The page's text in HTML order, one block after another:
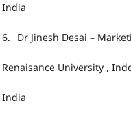
India
6. Dr Jinesh Desai –
Renaisance University ,
India